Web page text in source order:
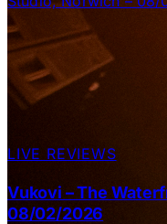
LIVE REVIEWS
Vukovi – The
08/02/2026